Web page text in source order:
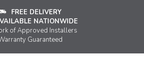
FREE DELIVERY
NATIONWIDE
of Approved Installers
Guaranteed